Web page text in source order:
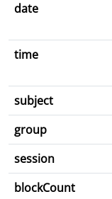
date
time
subject
group
session
blockCount